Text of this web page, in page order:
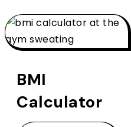
BMI
Calculator